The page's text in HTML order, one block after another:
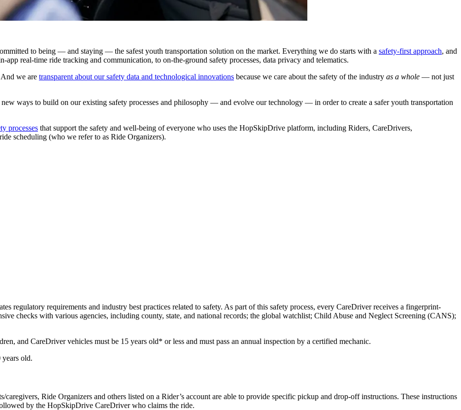
to being — and staying — the safest youth transportation solution on the market. Everything we do starts with a safety-first approach, and
real-time ride tracking and communication, to on-the-ground safety processes, data privacy and telematics.
we are transparent about our safety data and technological innovations because we care about the safety of the industry as a whole — not just
ways to build on our existing safety processes and philosophy — and evolve our technology — in order to create a safer youth transportation
processes that support the safety and well-being of everyone who uses the HopSkipDrive platform, including Riders, CareDrivers,
scheduling (who we refer to as Ride Organizers).
regulatory requirements and industry best practices related to safety. As part of this safety process, every CareDriver receives a fingerprint-
checks with various agencies, including county, state, and national records; the global watchlist; Child Abuse and Neglect Screening (CANS);
and CareDriver vehicles must be 15 years old* or less and must pass an annual inspection by a certified mechanic.
old.
Ride Organizers and others listed on a Rider’s account are able to provide specific pickup and drop-off instructions. These instructions
by the HopSkipDrive CareDriver who claims the ride.